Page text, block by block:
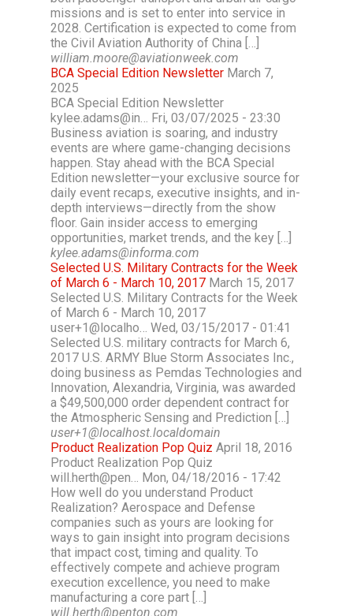
missions and is set to enter into service in
2028. Certification is expected to come from
the Civil Aviation Authority of China […]
william.moore@aviationweek.com
BCA Special Edition Newsletter March 7,
2025
BCA Special Edition Newsletter
kylee.adams@in… Fri, 03/07/2025 - 23:30
Business aviation is soaring, and industry
events are where game-changing decisions
happen. Stay ahead with the BCA Special
Edition newsletter—your exclusive source for
daily event recaps, executive insights, and in-
depth interviews—directly from the show
floor. Gain insider access to emerging
opportunities, market trends, and the key […]
kylee.adams@informa.com
Selected U.S. Military Contracts for the Week
of March 6 - March 10, 2017 March 15, 2017
Selected U.S. Military Contracts for the Week
of March 6 - March 10, 2017
user+1@localho… Wed, 03/15/2017 - 01:41
Selected U.S. military contracts for March 6,
2017 U.S. ARMY Blue Storm Associates Inc.,
doing business as Pemdas Technologies and
Innovation, Alexandria, Virginia, was awarded
a $49,500,000 order dependent contract for
the Atmospheric Sensing and Prediction […]
user+1@localhost.localdomain
Product Realization Pop Quiz April 18, 2016
Product Realization Pop Quiz
will.herth@pen… Mon, 04/18/2016 - 17:42
How well do you understand Product
Realization? Aerospace and Defense
companies such as yours are looking for
ways to gain insight into program decisions
that impact cost, timing and quality. To
effectively compete and achieve program
execution excellence, you need to make
manufacturing a core part […]
will.herth@penton.com